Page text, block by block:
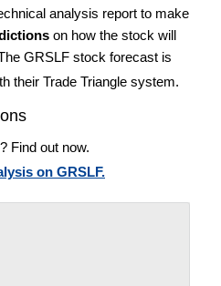
analysis report to make
on how the stock will
GRSLF stock forecast is
their Trade Triangle system.
Find out now.
on GRSLF.